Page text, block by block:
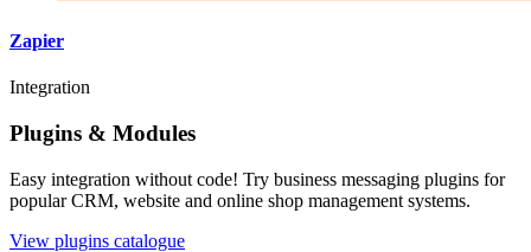
Zapier
Integration
Plugins & Modules
Easy integration without code! Try business messaging plugins for
popular CRM, website and online shop management systems.
View plugins catalogue